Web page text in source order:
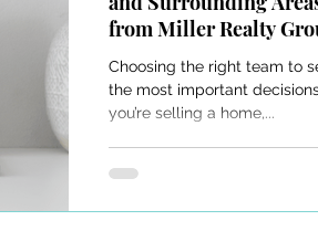
from Miller Realty
Choosing the right team to
the most important
you’re selling a home,...